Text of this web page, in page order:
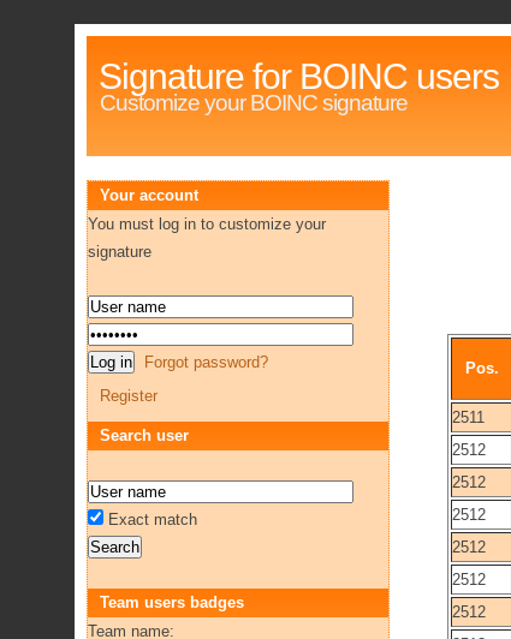
Signature for BOINC users
Customize your BOINC signature
Pos.
2511
2512
2512
2512
2512
2512
2512
Your account
You must log in to customize your
signature
Forgot password?
Register
Search user
Exact match
Team users badges
Team name: